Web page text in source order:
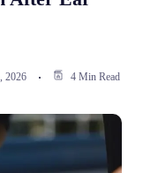
2026 4 Min Read